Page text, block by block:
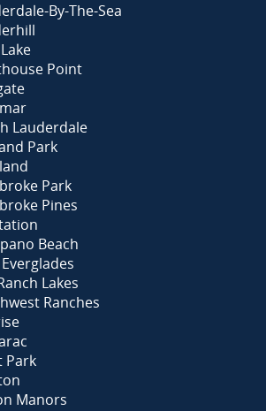
By-The-Sea
Point
Lauderdale
Park
Park
Pines
Beach
Lakes
Ranches
Park
Manors